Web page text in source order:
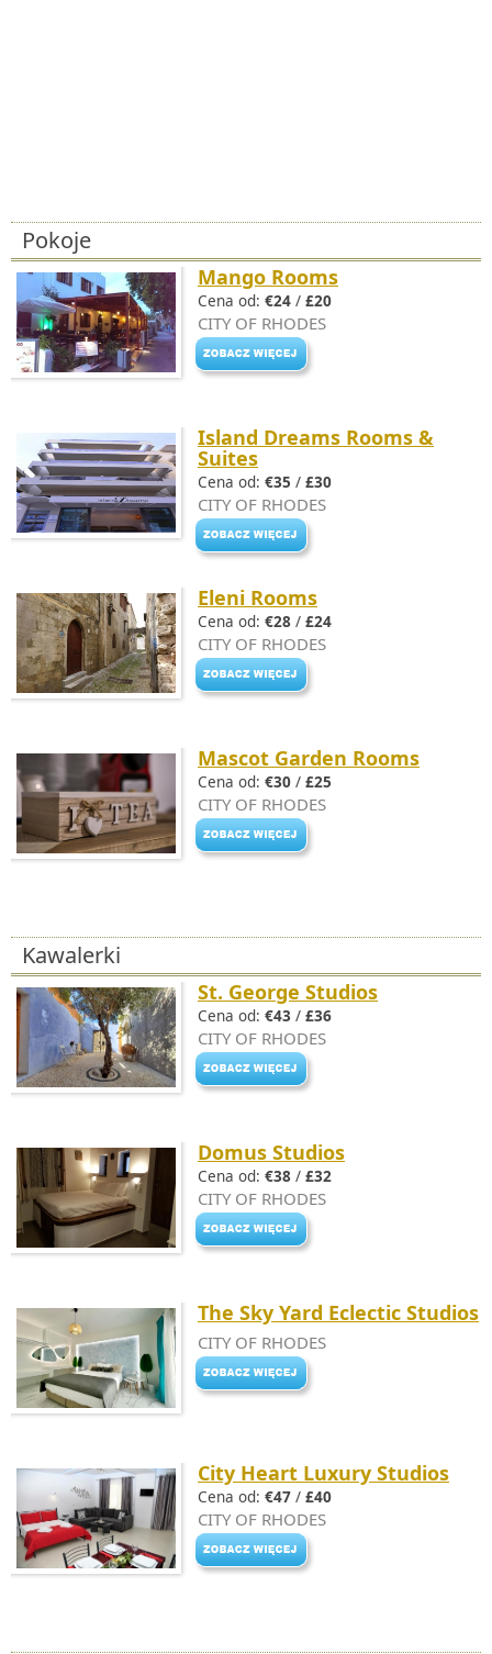
Pokoje
Mango Rooms
Cena od: €24 / £20
CITY OF RHODES
Island Dreams Rooms &
Suites
Cena od: €35 / £30
CITY OF RHODES
Eleni Rooms
Cena od: €28 / £24
CITY OF RHODES
Mascot Garden Rooms
Cena od: €30 / £25
CITY OF RHODES
Kawalerki
St. George Studios
Cena od: €43 / £36
CITY OF RHODES
Domus Studios
Cena od: €38 / £32
CITY OF RHODES
The Sky Yard Eclectic Studios
CITY OF RHODES
City Heart Luxury Studios
Cena od: €47 / £40
CITY OF RHODES